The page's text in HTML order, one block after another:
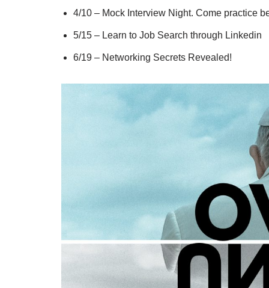
4/10 – Mock Interview Night. Come practice
5/15 – Learn to Job Search through Linkedin
6/19 – Networking Secrets Revealed!